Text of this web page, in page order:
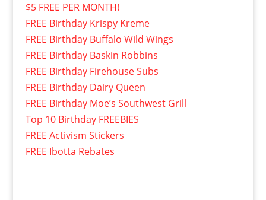
$5 FREE PER MONTH!
FREE Birthday Krispy Kreme
FREE Birthday Buffalo Wild Wings
FREE Birthday Baskin Robbins
FREE Birthday Firehouse Subs
FREE Birthday Dairy Queen
FREE Birthday Moe’s Southwest Grill
Top 10 Birthday FREEBIES
FREE Activism Stickers
FREE Ibotta Rebates